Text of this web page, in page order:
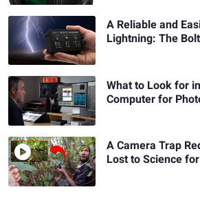
A Reliable and
Lightning: The
What to Look for
Computer for
A Camera Trap
Lost to Science